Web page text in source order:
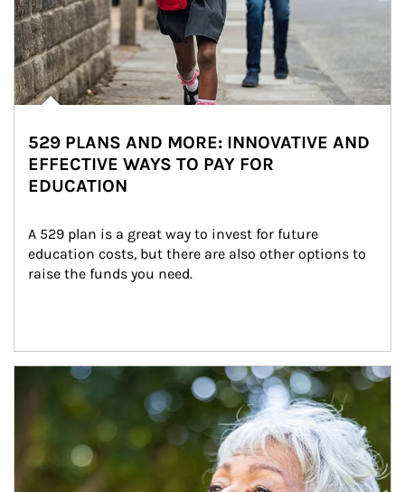
529 PLANS AND MORE: INNOVATIVE AND
EFFECTIVE WAYS TO PAY FOR
EDUCATION
A 529 plan is a great way to invest for future
education costs, but there are also other options to
raise the funds you need.
Article Image